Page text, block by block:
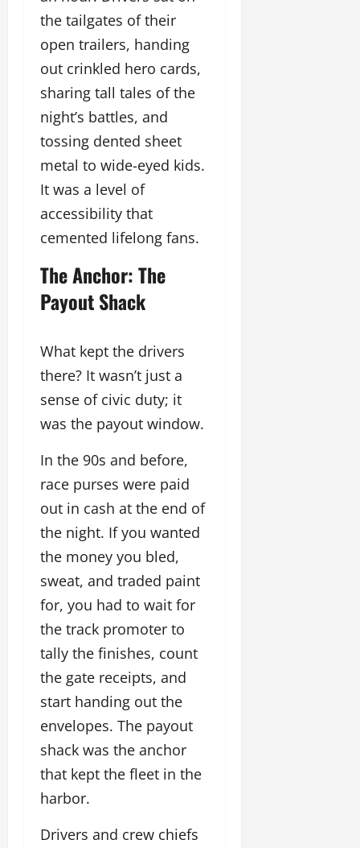
the tailgates of their
open trailers, handing
out crinkled hero cards,
sharing tall tales of the
night’s battles, and
tossing dented sheet
metal to wide-eyed kids.
It was a level of
accessibility that
cemented lifelong fans.
The Anchor: The
Payout Shack
What kept the drivers
there? It wasn’t just a
sense of civic duty; it
was the payout window.
In the 90s and before,
race purses were paid
out in cash at the end of
the night. If you wanted
the money you bled,
sweat, and traded paint
for, you had to wait for
the track promoter to
tally the finishes, count
the gate receipts, and
start handing out the
envelopes. The payout
shack was the anchor
that kept the fleet in the
harbor.
Drivers and crew chiefs